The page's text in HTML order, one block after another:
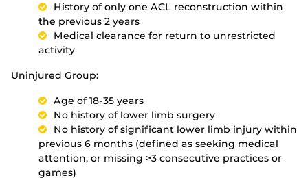
History of only one ACL reconstruction within
the previous 2 years
Medical clearance for return to unrestricted
activity
Uninjured Group:
Age of 18-35 years
No history of lower limb surgery
No history of significant lower limb injury within
previous 6 months (defined as seeking medical
attention, or missing >3 consecutive practices or
games)